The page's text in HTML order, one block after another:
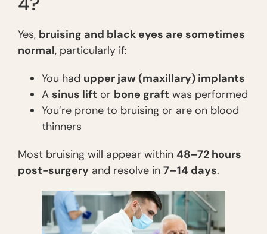
Yes, bruising and black eyes are sometimes
normal, particularly if:
You had upper jaw (maxillary) implants
A sinus lift or bone graft was performed
You’re prone to bruising or are on blood
thinners
Most bruising will appear within 48–72 hours
post-surgery and resolve in 7–14 days.